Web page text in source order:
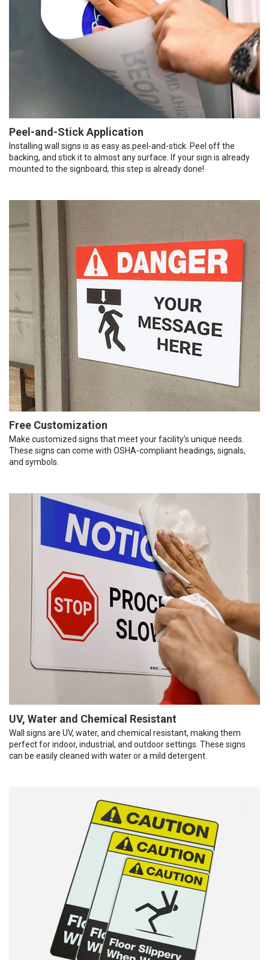
Peel-and-Stick Application
Installing wall signs is as easy as peel-and-stick. Peel off the
backing, and stick it to almost any surface. If your sign is already
mounted to the signboard, this step is already done!
Free Customization
Make customized signs that meet your facility’s unique needs.
These signs can come with OSHA-compliant headings, signals,
and symbols.
UV, Water and Chemical Resistant
Wall signs are UV, water, and chemical resistant, making them
perfect for indoor, industrial, and outdoor settings. These signs
can be easily cleaned with water or a mild detergent.